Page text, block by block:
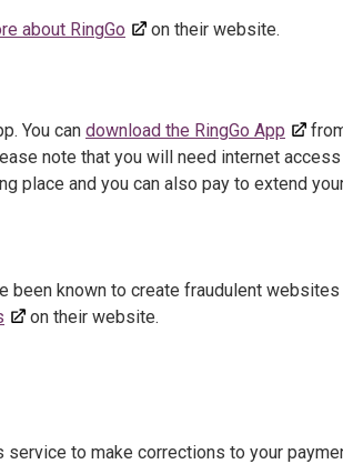
about RingGo on their website.
You can download the RingGo App
note that you will need internet
place and you can also pay to extend
been known to create fraudulent
on their website.
service to make corrections to your